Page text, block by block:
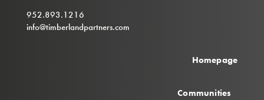
952.893.1216
info@timberlandpartners.com
Homepage
Communities